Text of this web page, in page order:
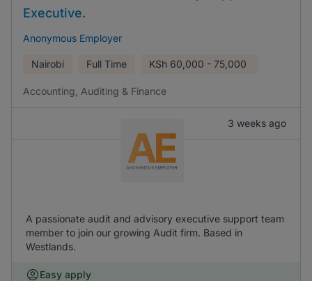
Executive.
Anonymous Employer
Nairobi Full Time KSh 60,000 - 75,000
Accounting, Auditing & Finance
3 weeks ago
A passionate audit and advisory executive support team
member to join our growing Audit firm. Based in
Westlands.
Easy apply